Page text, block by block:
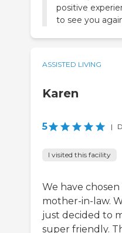
positive
to see you
ASSISTED LIVING
Karen
5 |
I visited this facility
We have
mother-in-law.
just decided to
super friendly.